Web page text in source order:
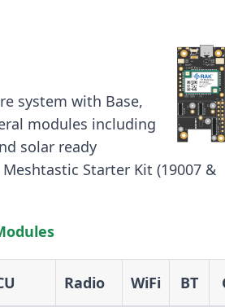
system with Base,
modules including
solar ready
Meshtastic Starter Kit (19007 &
Radio WiFi BT